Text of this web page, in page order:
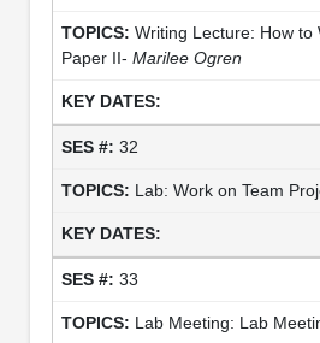
Writing Lecture: How to
Paper II- Marilee Ogren
32
Lab: Work on Team
33
Lab Meeting: Lab